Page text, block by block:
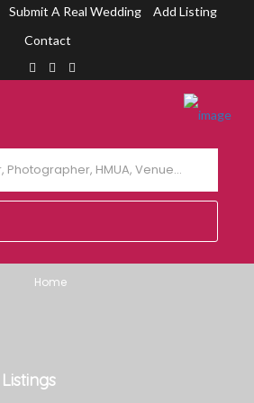
Submit A Real Wedding
Add Listing
Contact
Home
Listings